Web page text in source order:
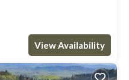
View Availability